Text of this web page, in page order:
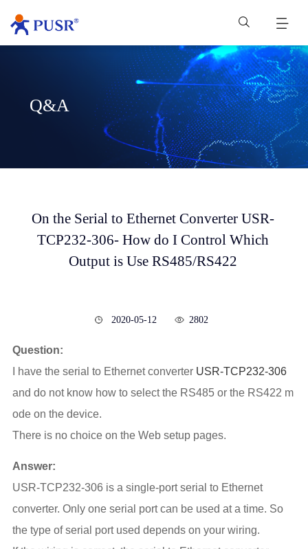
Q&A
On the Serial to Ethernet Converter USR-
TCP232-306- How do I Control Which
Output is Use RS485/RS422
2020-05-12 2802
Question:
I have the serial to Ethernet converter USR-TCP232-306
and do not know how to select the RS485 or the RS422 m
ode on the device.
There is no choice on the Web setup pages.
Answer:
USR-TCP232-306 is a single-port serial to Ethernet
converter. Only one serial port can be used at a time. So
the type of serial port used depends on your wiring.